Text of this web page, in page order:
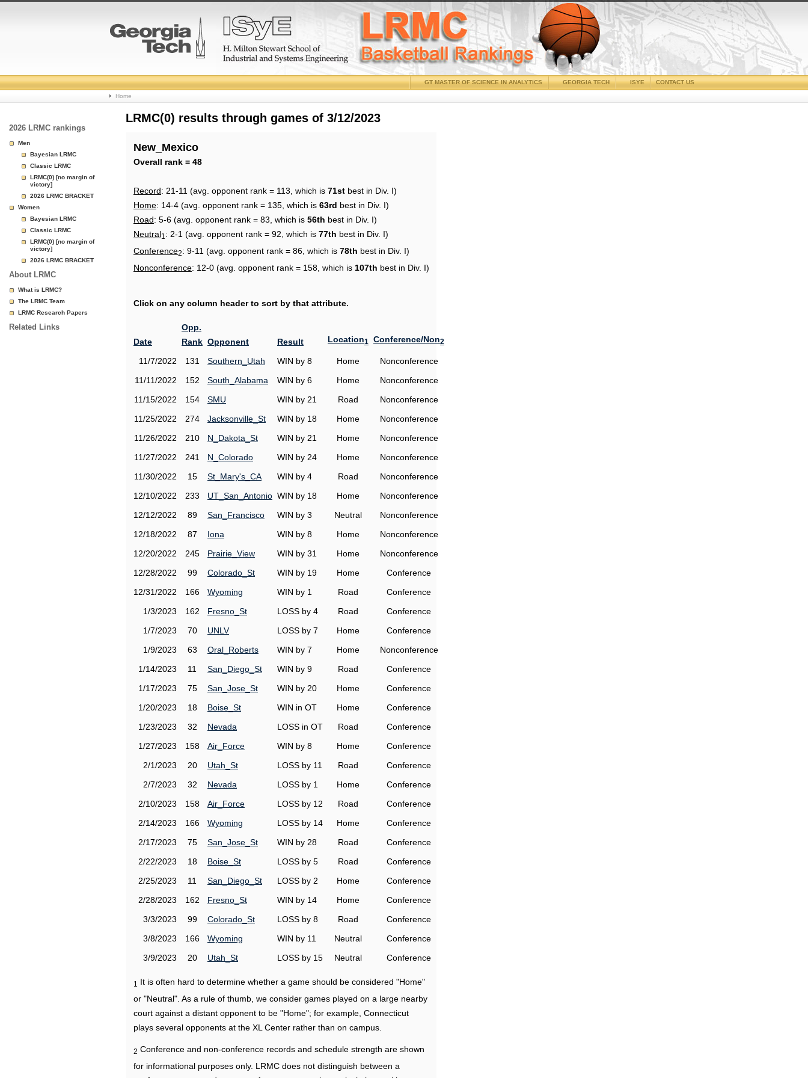
College
Basketball
Page
CONTACT US
ISYE
GEORGIA TECH
GT MASTER OF SCIENCE IN ANALYTICS
Home
2026 LRMC rankings
Men
Bayesian LRMC
Classic LRMC
LRMC(0) [no margin of
victory]
2026 LRMC BRACKET
Women
Bayesian LRMC
Classic LRMC
LRMC(0) [no margin of
victory]
2026 LRMC BRACKET
About LRMC
What is LRMC?
The LRMC Team
LRMC Research Papers
Related Links
LRMC(0) results through games of 3/12/2023
New_Mexico
Overall rank = 48
Record: 21-11 (avg. opponent rank = 113, which is 71st best in Div. I)
Home: 14-4 (avg. opponent rank = 135, which is 63rd best in Div. I)
Road: 5-6 (avg. opponent rank = 83, which is 56th best in Div. I)
Neutral1 : 2-1 (avg. opponent rank = 92, which is 77th best in Div. I)
Conference2: 9-11 (avg. opponent rank = 86, which is 78th best in Div. I)
Nonconference: 12-0 (avg. opponent rank = 158, which is 107th best in Div. I)
Click on any column header to sort by that attribute.
Date
Opp.
Rank Opponent Result Location1 Conference/Non2
11/7/2022 131 Southern_Utah WIN by 8 Home
Nonconference
11/11/2022
152 South_Alabama WIN by 6 Home
Nonconference
11/15/2022
154 SMU WIN by 21 Road
Nonconference
11/25/2022
274 Jacksonville_St WIN by 18 Home
Nonconference
11/26/2022
210 N_Dakota_St WIN by 21 Home
Nonconference
11/27/2022
241 N_Colorado WIN by 24 Home
Nonconference
11/30/2022
15 St_Mary's_CA WIN by 4 Road
Nonconference
12/10/2022
233 UT_San_Antonio WIN by 18 Home
Nonconference
12/12/2022
89 San_Francisco WIN by 3 Neutral
Nonconference
12/18/2022
87 Iona WIN by 8 Home
Nonconference
12/20/2022
245 Prairie_View WIN by 31 Home
Nonconference
12/28/2022
99 Colorado_St WIN by 19 Home
Conference
12/31/2022
166 Wyoming WIN by 1 Road
Conference
1/3/2023
162 Fresno_St LOSS by 4 Road
Conference
1/7/2023
70 UNLV LOSS by 7 Home
Conference
1/9/2023
63 Oral_Roberts WIN by 7 Home
Nonconference
1/14/2023
11 San_Diego_St WIN by 9 Road
Conference
1/17/2023
75 San_Jose_St WIN by 20 Home
Conference
1/20/2023
18 Boise_St WIN in OT Home
Conference
1/23/2023
32 Nevada LOSS in OT Road
Conference
1/27/2023
158 Air_Force WIN by 8 Home
Conference
2/1/2023
20 Utah_St LOSS by 11 Road
Conference
2/7/2023
32 Nevada LOSS by 1 Home
Conference
2/10/2023
158 Air_Force LOSS by 12 Road
Conference
2/14/2023
166 Wyoming LOSS by 14 Home
Conference
2/17/2023
75 San_Jose_St WIN by 28 Road
Conference
2/22/2023
18 Boise_St LOSS by 5 Road
Conference
2/25/2023
11 San_Diego_St LOSS by 2 Home
Conference
2/28/2023
162 Fresno_St WIN by 14 Home
Conference
3/3/2023
99 Colorado_St LOSS by 8 Road
Conference
3/8/2023
166 Wyoming WIN by 11 Neutral
Conference
3/9/2023
20 Utah_St LOSS by 15 Neutral Conference
1
It is often hard to determine whether a game should be considered "Home"
or "Neutral". As a rule of thumb, we consider games played on a large nearby
court against a distant opponent to be "Home"; for example, Connecticut
plays several opponents at the XL Center rather than on campus.
2 Conference and non-conference records and schedule strength are shown
for informational purposes only. LRMC does not distinguish between a